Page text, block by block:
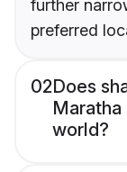
further
preferred
02Does
world?